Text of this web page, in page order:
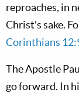
reproaches, in
Christ's sake.
Corinthians
The Apostle
go forward. In